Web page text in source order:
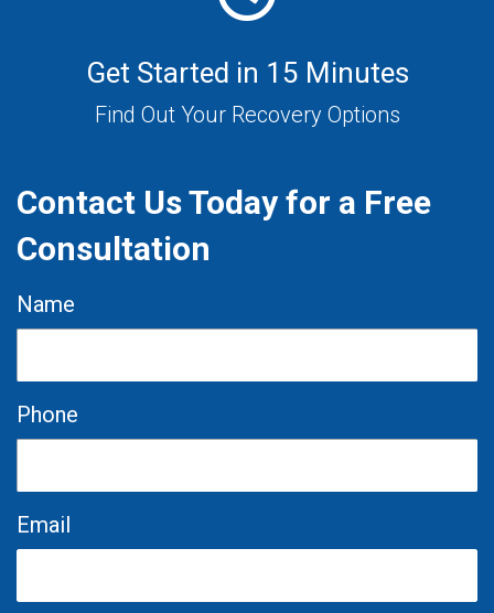
Get Started in 15 Minutes
Find Out Your Recovery Options
Contact Us Today for a Free
Consultation
Name
Phone
Email